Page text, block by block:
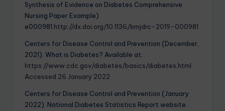
Synthesis of Evidence on Diabetes Comprehensive
Nursing Paper Example)
e000981.http://dx.doi.org/10.1136/bmjdrc-2019-000981
Centers for Disease Control and Prevention (December,
2021). What is Diabetes? Available at:
https://www.cdc.gov/diabetes/basics/diabetes.html.
Accessed 26 January 2022
Centers for Disease Control and Prevention (January
2022). National Diabetes Statistics Report website.